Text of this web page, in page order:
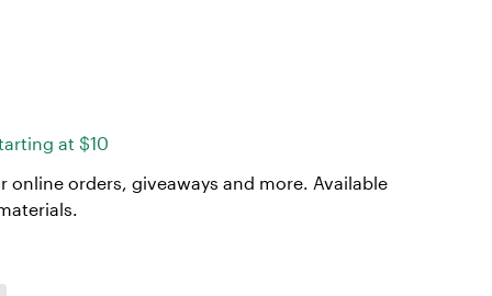
at $10
online orders, giveaways and more. Available